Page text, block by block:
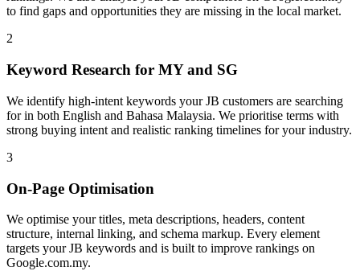
to find gaps and opportunities they are missing in the local market.
2
Keyword Research for MY and SG
We identify high-intent keywords your JB customers are searching
for in both English and Bahasa Malaysia. We prioritise terms with
strong buying intent and realistic ranking timelines for your industry.
3
On-Page Optimisation
We optimise your titles, meta descriptions, headers, content
structure, internal linking, and schema markup. Every element
targets your JB keywords and is built to improve rankings on
Google.com.my.